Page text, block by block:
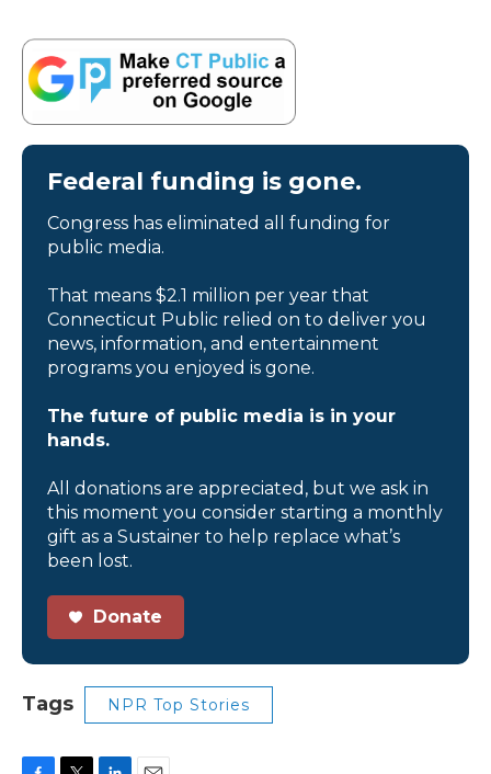
Federal funding is gone.
Congress has eliminated all funding for
public media.
That means $2.1 million per year that
Connecticut Public relied on to deliver you
news, information, and entertainment
programs you enjoyed is gone.
The future of public media is in your
hands.
All donations are appreciated, but we ask in
this moment you consider starting a monthly
gift as a Sustainer to help replace what’s
been lost.
Donate
Tags NPR Top Stories